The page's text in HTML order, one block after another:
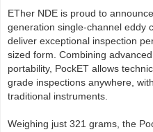
ETher NDE is proud to
generation single-channel eddy
deliver exceptional inspection
sized form. Combining
portability, PockET allows
grade inspections anywhere,
traditional instruments.
Weighing just 321 grams, the